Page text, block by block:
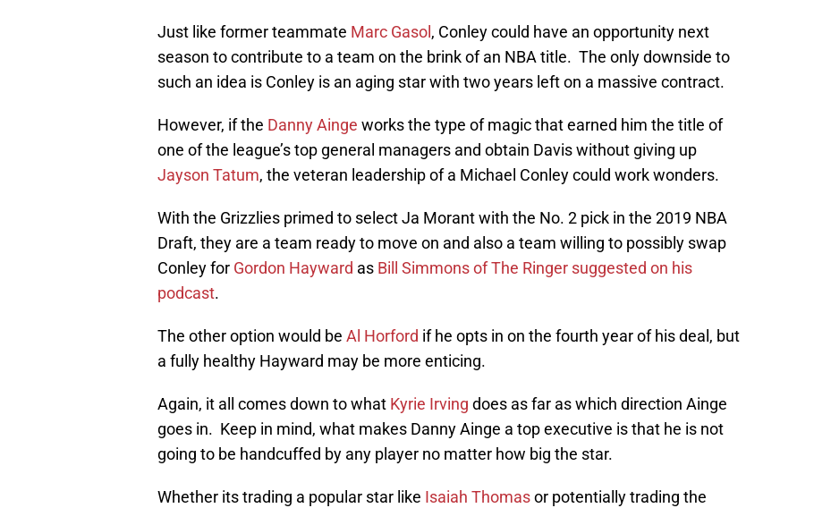
Just like former teammate Marc Gasol , Conley could have an opportunity next
season to contribute to a team on the brink of an NBA title. The only downside to
such an idea is Conley is an aging star with two years left on a massive contract.
However, if the Danny Ainge works the type of magic that earned him the title of
one of the league’s top general managers and obtain Davis without giving up
Jayson Tatum, the veteran leadership of a Michael Conley could work wonders.
With the Grizzlies primed to select Ja Morant with the No. 2 pick in the 2019 NBA
Draft, they are a team ready to move on and also a team willing to possibly swap
Conley for Gordon Hayward as Bill Simmons of The Ringer suggested on his
podcast.
The other option would be Al Horford if he opts in on the fourth year of his deal, but
a fully healthy Hayward may be more enticing.
Again, it all comes down to what Kyrie Irving does as far as which direction Ainge
goes in. Keep in mind, what makes Danny Ainge a top executive is that he is not
going to be handcuffed by any player no matter how big the star.
Whether its trading a popular star like Isaiah Thomasor potentially trading the